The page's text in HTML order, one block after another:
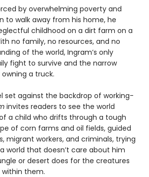
by overwhelming poverty and
to walk away from his home, he
childhood on a dirt farm on a
no family, no resources, and no
of the world, Ingram’s only
fight to survive and the narrow
a truck.
set against the backdrop of working-
invites readers to see the world
a child who drifts through a tough
of corn farms and oil fields, guided
migrant workers, and criminals, trying
world that doesn’t care about him
or desert does for the creatures
them.